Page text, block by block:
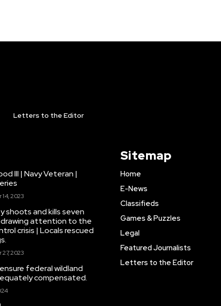
Letters to the Editor
III | Navy Veteran |
2023
shoots and kills seven
attention to the
crisis | Locals rescued
2023
federal wildland
compensated.
Sitemap
Home
E-News
Classifieds
Games & Puzzles
Legal
Featured Journalists
Letters to the Editor